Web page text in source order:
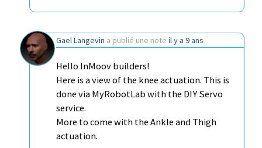
Gael Langevin a publié une note il y a 9 ans
Hello InMoov builders!
Here is a view of the knee actuation. This is
done via MyRobotLab with the DIY Servo
service.
More to come with the Ankle and Thigh
actuation.